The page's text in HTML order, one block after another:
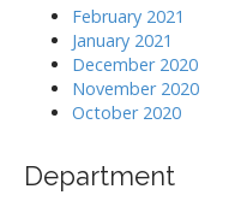
February 2021
January 2021
December 2020
November 2020
October 2020
Department